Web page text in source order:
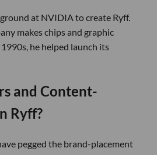
at NVIDIA to create Ryff.
makes chips and graphic
he helped launch its
and Content-
Ryff?
pegged the brand-placement